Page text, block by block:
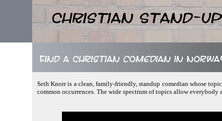
Christian Stand-up
Find a Christian comedian in
Seth Knorr is a clean, family-friendly, standup comedian whose
common occurrences. The wide spectrum of topics allow